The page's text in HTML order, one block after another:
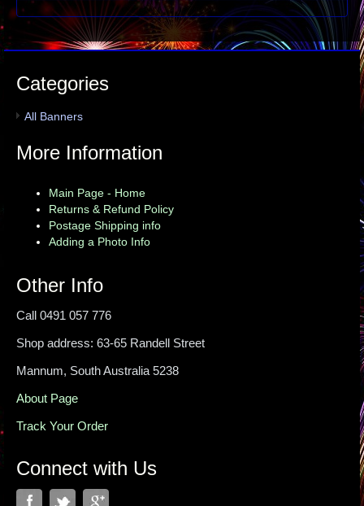
Categories
All Banners
More Information
Main Page - Home
Returns & Refund Policy
Postage Shipping info
Adding a Photo Info
Other Info
Call 0491 057 776
Shop address: 63-65 Randell Street
Mannum, South Australia 5238
About Page
Track Your Order
Connect with Us